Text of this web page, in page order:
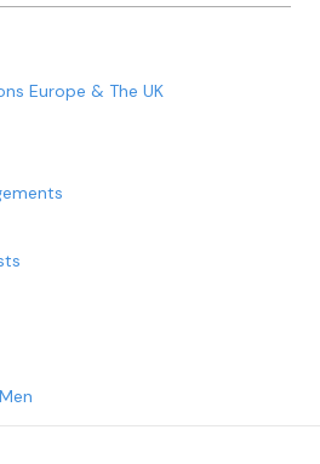
Europe & The UK